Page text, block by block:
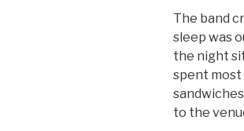
The band
sleep was
the night
spent most
to the